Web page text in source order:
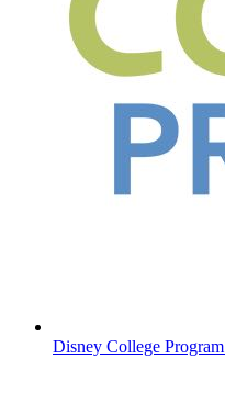
Disney College Program